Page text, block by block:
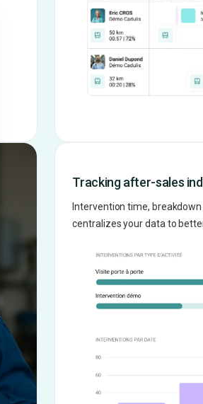
Tracking after-sales
Intervention time,
centralizes your data to